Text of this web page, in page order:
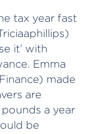
tax year fast
it’ with
Emma
made
are
a year
be